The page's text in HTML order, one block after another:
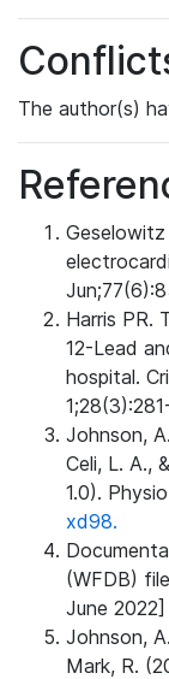
The author(s)
Harris PR.
12-Lead
hospital.
Johnson,
Celi, L. A.,
1.0).
xd98.
(WFDB)
June 2022]
Johnson,
Mark, R.